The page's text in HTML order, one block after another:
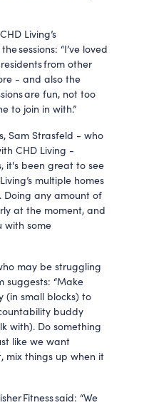
Living’s
sessions: “I’ve loved
from other
- and also the
are fun, not too
to join in with.”
Sam Strasfeld - who
CHD Living -
it's been great to see
multiple homes
Doing any amount of
at the moment, and
with some
may be struggling
suggests: “Make
(in small blocks) to
buddy
with). Do something
like we want
mix things up when it
Fitness said: “We